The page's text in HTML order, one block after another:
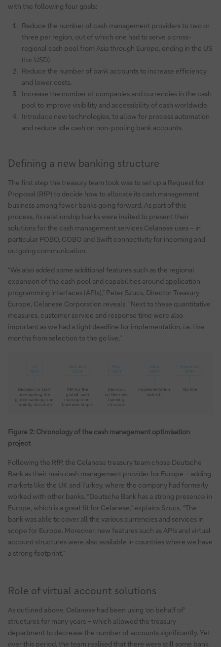
with the following four goals:
Reduce the number of cash management providers to two or
three per region, out of which one had to serve a cross-
regional cash pool from Asia through Europe, ending in the US
(for USD).
Reduce the number of bank accounts to increase efficiency
and lower costs.
Increase the number of companies and currencies in the cash
pool to improve visibility and accessibility of cash worldwide.
Introduce new technologies, to allow for process automation
and reduce idle cash on non-pooling bank accounts.
Defining a new banking structure
The first step the treasury team took was to set up a Request for
Proposal (RfP) to decide how to allocate its cash management
business among fewer banks going forward. As part of this
process, its relationship banks were invited to present their
solutions for the cash management services Celanese uses – in
particular POBO, COBO and Swift connectivity for incoming and
outgoing communication.
“We also added some additional features such as the regional
expansion of the cash pool and capabilities around application
programming interfaces (APIs),” Peter Szucs, Director Treasury
Europe, Celanese Corporation reveals. “Next to these quantitative
measures, customer service and response time were also
important as we had a tight deadline for implementation, i.e. five
months from selection to the go live.”
Figure 2: Chronology of the cash management optimisation
project
Following the RfP, the Celanese treasury team chose Deutsche
Bank as their main cash management provider for Europe – adding
markets like the UK and Turkey, where the company had formerly
worked with other banks. “Deutsche Bank has a strong presence in
Europe, which is a great fit for Celanese,” explains Szucs. “The
bank was able to cover all the various currencies and services in
scope for Europe. Moreover, new features such as APIs and virtual
account structures were also available in countries where we have
a strong footprint.”
Role of virtual account solutions
As outlined above, Celanese had been using ‘on behalf of’
structures for many years – which allowed the treasury
department to decrease the number of accounts significantly. Yet
over this period, the team realised that there were still some bank